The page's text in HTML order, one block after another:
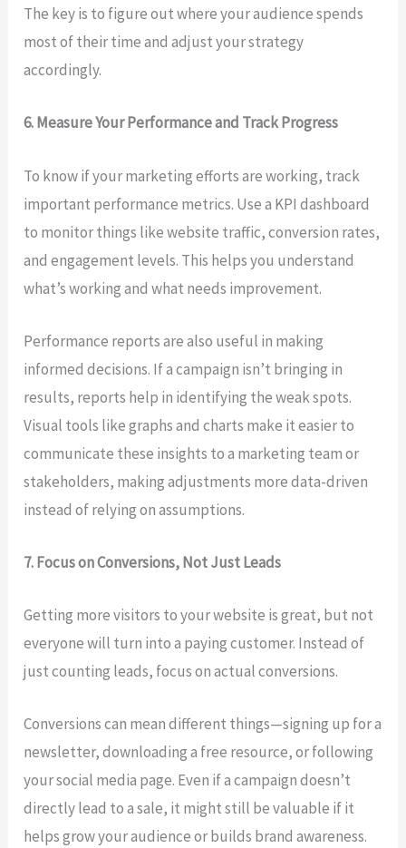
The key is to figure out where your audience spends
most of their time and adjust your strategy
accordingly.
6. Measure Your Performance and Track Progress
To know if your marketing efforts are working, track
important performance metrics. Use a KPI dashboard
to monitor things like website traffic, conversion rates,
and engagement levels. This helps you understand
what’s working and what needs improvement.
Performance reports are also useful in making
informed decisions. If a campaign isn’t bringing in
results, reports help in identifying the weak spots.
Visual tools like graphs and charts make it easier to
communicate these insights to a marketing team or
stakeholders, making adjustments more data-driven
instead of relying on assumptions.
7. Focus on Conversions, Not Just Leads
Getting more visitors to your website is great, but not
everyone will turn into a paying customer. Instead of
just counting leads, focus on actual conversions.
Conversions can mean different things—signing up for a
newsletter, downloading a free resource, or following
your social media page. Even if a campaign doesn’t
directly lead to a sale, it might still be valuable if it
helps grow your audience or builds brand awareness.